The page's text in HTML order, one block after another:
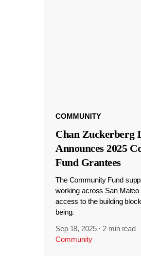
COMMUNITY
Chan Zuckerberg
Announces 2025
Fund Grantees
The Community Fund
working across San
access to the building
being.
Sep 18, 2025 · 2 min read
Community